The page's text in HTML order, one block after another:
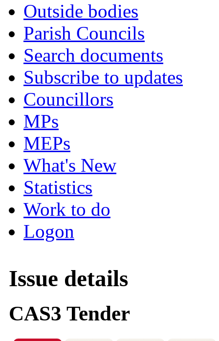
Outside bodies
Parish Councils
Search documents
Subscribe to updates
Councillors
MPs
MEPs
What's New
Statistics
Work to do
Logon
Issue details
CAS3 Tender